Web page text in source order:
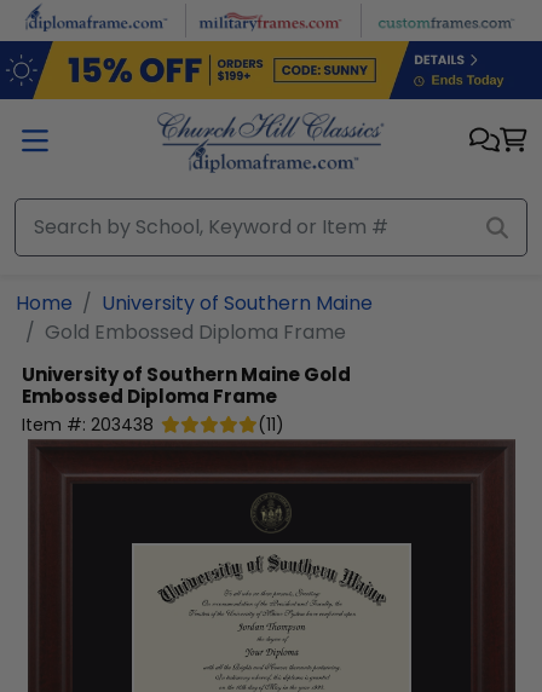
Skip to main content
Home
University of Southern Maine
Gold Embossed Diploma Frame
University of Southern MaineGold
Embossed Diploma Frame
Item #: 203438 (11)